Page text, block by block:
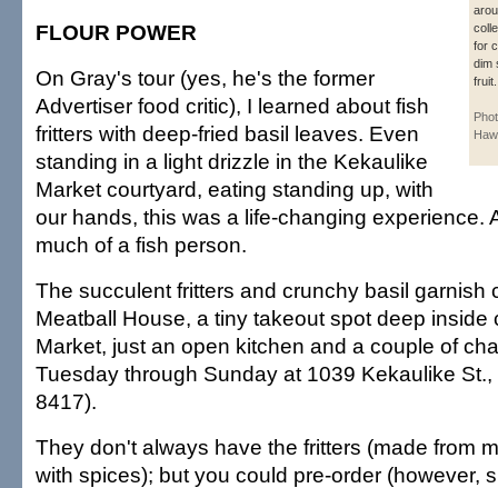
for
dim
fruit.
FLOUR POWER
On Gray's tour (yes, he's the former
Advertiser food critic), I learned about fish
fritters with deep-fried basil leaves. Even
standing in a light drizzle in the Kekaulike
Market courtyard, eating standing up, with
our hands, this was a life-changing experience.
much of a fish person.
The succulent fritters and crunchy basil garnish
Meatball House, a tiny takeout spot deep inside
Market, just an open kitchen and a couple of
Tuesday through Sunday at 1039 Kekaulike St.,
8417).
They don't always have the fritters (made from
with spices); but you could pre-order (however,